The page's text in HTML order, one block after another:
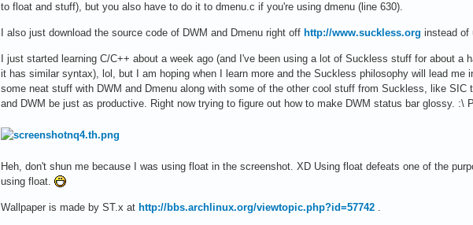
to float and stuff), but you also have to do it to dmenu.c if you're using dmenu (line 630).
I also just download the source code of DWM and Dmenu right off http://www.suckless.org instead of
I just started learning C/C++ about a week ago (and I've been using a lot of Suckless stuff for about
it has similar syntax), lol, but I am hoping when I learn more and the Suckless philosophy will lead me
some neat stuff with DWM and Dmenu along with some of the other cool stuff from Suckless, like
and DWM be just as productive. Right now trying to figure out how to make DWM status bar glossy. :\
Heh, don't shun me because I was using float in the screenshot. XD Using float defeats one of the
using float.
Wallpaper is made by ST.x at http://bbs.archlinux.org/viewtopic.php?id=57742 .